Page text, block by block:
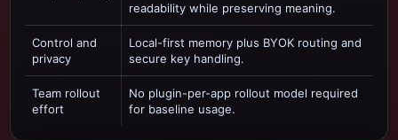
readability while preserving meaning.
Control and
privacy
Local-first memory plus BYOK routing and
secure key handling.
Team rollout
effort
No plugin-per-app rollout model required
for baseline usage.